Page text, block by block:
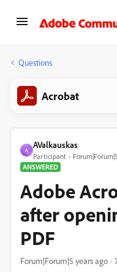
Questions
Acrobat
A
AValkauskas
Participant
ANSWERED
Adobe
after
PDF
Forum|Forum|5 years ago